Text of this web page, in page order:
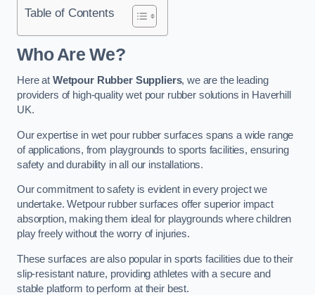
Table of Contents
Who Are We?
Here at Wetpour Rubber Suppliers, we are the leading
providers of high-quality wet pour rubber solutions in Haverhill
UK.
Our expertise in wet pour rubber surfaces spans a wide range
of applications, from playgrounds to sports facilities, ensuring
safety and durability in all our installations.
Our commitment to safety is evident in every project we
undertake. Wetpour rubber surfaces offer superior impact
absorption, making them ideal for playgrounds where children
play freely without the worry of injuries.
These surfaces are also popular in sports facilities due to their
slip-resistant nature, providing athletes with a secure and
stable platform to perform at their best.